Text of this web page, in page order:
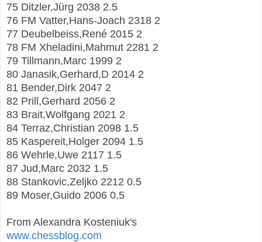
75 Ditzler,Jürg 2038 2.5
76 FM Vatter,Hans-Joach 2318 2
77 Deubelbeiss,René 2015 2
78 FM Xheladini,Mahmut 2281 2
79 Tillmann,Marc 1999 2
80 Janasik,Gerhard,D 2014 2
81 Bender,Dirk 2047 2
82 Prill,Gerhard 2056 2
83 Brait,Wolfgang 2021 2
84 Terraz,Christian 2098 1.5
85 Kaspereit,Holger 2094 1.5
86 Wehrle,Uwe 2117 1.5
87 Jud,Marc 2032 1.5
88 Stankovic,Zeljko 2212 0.5
89 Moser,Guido 2006 0.5
From Alexandra Kosteniuk's
www.chessblog.com